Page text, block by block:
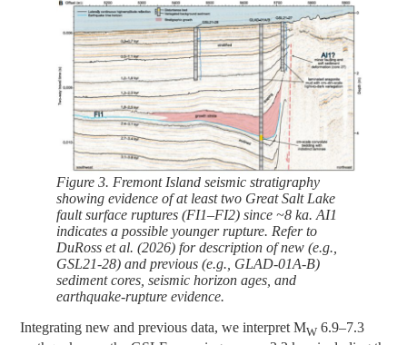
Figure 3. Fremont Island seismic stratigraphy
showing evidence of at least two Great Salt Lake
fault surface ruptures (FI1–FI2) since ~8 ka. AI1
indicates a possible younger rupture. Refer to
DuRoss et al. (2026) for description of new (e.g.,
GSL21-28) and previous (e.g., GLAD-01A-B)
sediment cores, seismic horizon ages, and
earthquake-rupture evidence.
Integrating new and previous data, we interpret MW 6.9–7.3